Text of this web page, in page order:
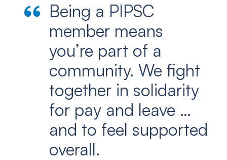
Being a PIPSC
member means
you’re part of a
community. We fight
together in solidarity
for pay and leave …
and to feel supported
overall.